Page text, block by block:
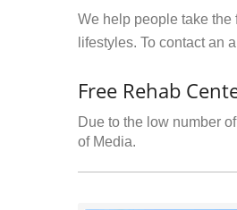
We help people take the
lifestyles. To contact an
Free Rehab
Due to the low number
of Media.